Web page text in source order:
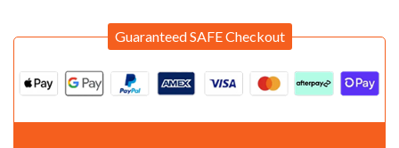
Guaranteed SAFE Checkout